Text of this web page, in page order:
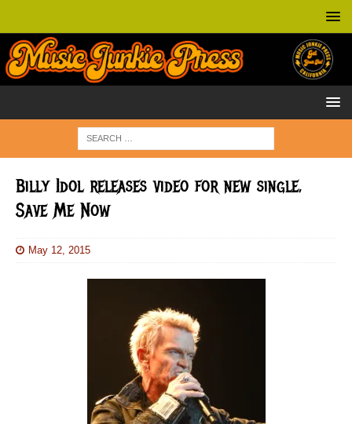
Billy Idol releases video for new single,
Save Me Now
May 12, 2015